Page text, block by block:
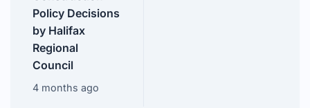
Policy Decisions
by Halifax
Regional
Council
4 months ago